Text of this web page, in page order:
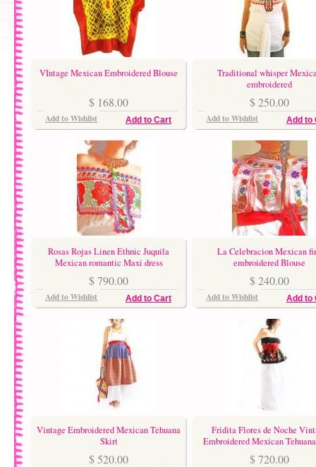
VIntage Mexican Embroidered Blouse
$ 168.00
Add to Cart
Add to Wishlist
Traditional whisper
embroidered
$ 250.00
Add to
Add to Wishlist
Rosas Rojas Linen Ethnic Juquila
Mexican romantic Maxi dress
$ 790.00
Add to Cart
Add to Wishlist
La Celebracion Mexican
embroidered Blouse
$ 240.00
Add to
Add to Wishlist
Vintage Embroidered Mexican Tehuana
Skirt
$ 520.00
Fridita Flores de Noche
Embroidered Mexican
$ 720.00